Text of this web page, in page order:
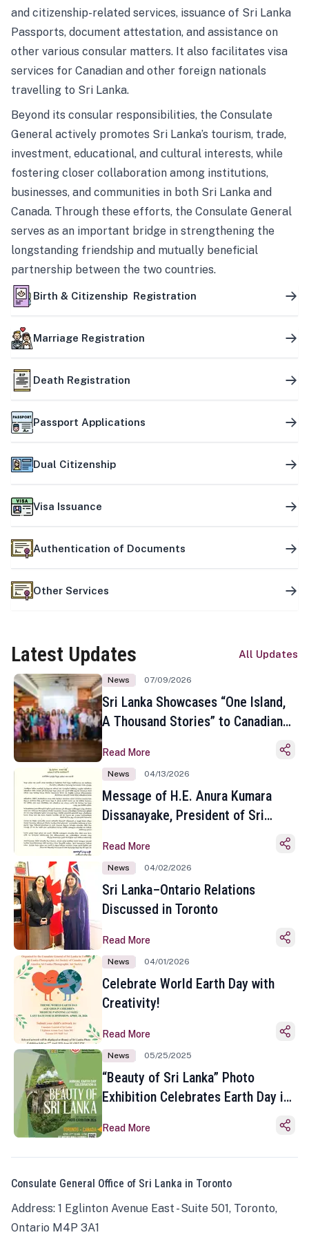
and citizenship-related services, issuance of Sri Lanka
Passports, document attestation, and assistance on
other various consular matters. It also facilitates visa
services for Canadian and other foreign nationals
travelling to Sri Lanka.
Beyond its consular responsibilities, the Consulate
General actively promotes Sri Lanka’s tourism, trade,
investment, educational, and cultural interests, while
fostering closer collaboration among institutions,
businesses, and communities in both Sri Lanka and
Canada. Through these efforts, the Consulate General
serves as an important bridge in strengthening the
longstanding friendship and mutually beneficial
partnership between the two countries.
Birth & Citizenship Registration
Marriage Registration
Death Registration
Passport Applications
Dual Citizenship
Visa Issuance
Authentication of Documents
Other Services
Latest Updates All Updates
News 07/09/2026
Sri Lanka Showcases “One Island,
A Thousand Stories” to Canadian
Toronto
Read More
News 04/13/2026
Message of H.E. Anura Kumara
Dissanayake, President of Sri
Sinhala and Tamil New Year
Read More
News 04/02/2026
Sri Lanka–Ontario Relations
Discussed in Toronto
Read More
News 04/01/2026
Celebrate World Earth Day with
Creativity!
Read More
News 05/25/2025
“Beauty of Sri Lanka” Photo
Exhibition Celebrates Earth Day in
Read More
Consulate General Office of Sri Lanka in Toronto
Address: 1 Eglinton Avenue East - Suite 501, Toronto,
Ontario M4P 3A1